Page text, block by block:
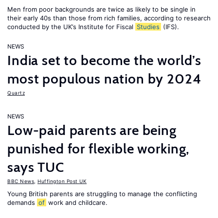
Men from poor backgrounds are twice as likely to be single in
their early 40s than those from rich families, according to research
conducted by the UK’s Institute for Fiscal Studies (IFS).
NEWS
India set to become the world’s
most populous nation by 2024
Quartz
NEWS
Low-paid parents are being
punished for flexible working,
says TUC
BBC News Huffington Post UK
Young British parents are struggling to manage the conflicting
demands of work and childcare.